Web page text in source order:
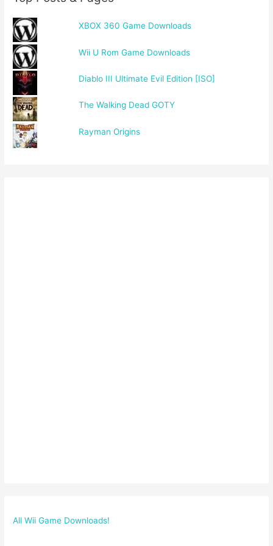
XBOX 360 Game Downloads
Wii U Rom Game Downloads
Diablo III Ultimate Evil Edition [ISO]
The Walking Dead GOTY
Rayman Origins
All Wii Game Downloads!